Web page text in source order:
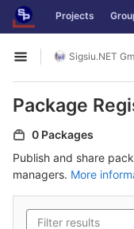
Skip to content
GitLab Projects
Open sidebar
Sigsiu.NET
Package
0 Packages
Publish and share
managers. More